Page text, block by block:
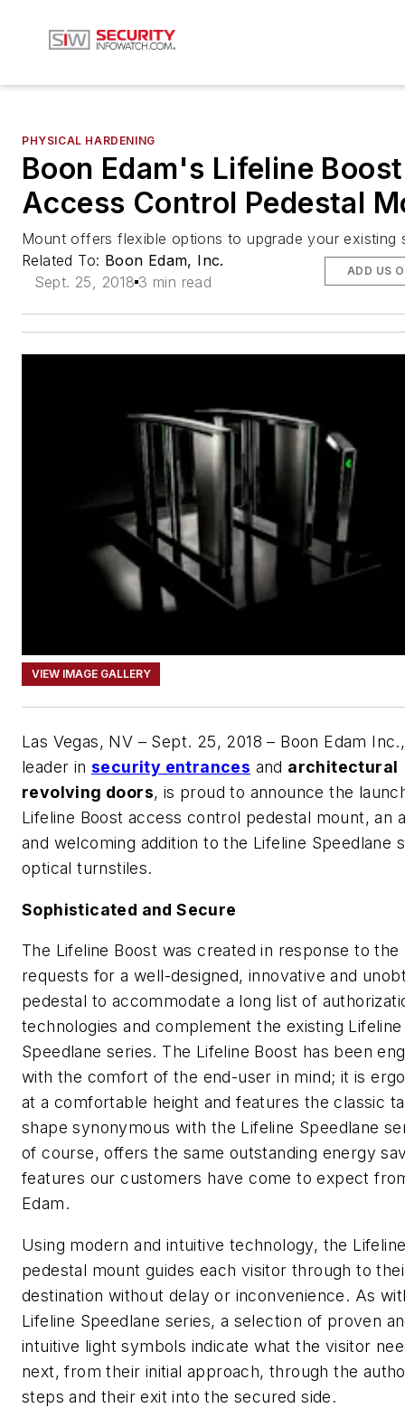
PHYSICAL HARDENING
Boon Edam's Lifeline Boost
Access Control Pedestal
Mount offers flexible options to upgrade your existing
Related To: Boon Edam, Inc.
Sept. 25, 2018 3 min read
ADD US
VIEW IMAGE GALLERY
Las Vegas, NV – Sept. 25, 2018 – Boon Edam
leader insecurity entrances and architectural
revolving doors, is proud to announce the
Lifeline Boost access control pedestal mount, an
and welcoming addition to the Lifeline Speedlane
optical turnstiles.
Sophisticated and Secure
The Lifeline Boost was created in response to the
requests for a well-designed, innovative and
pedestal to accommodate a long list of
technologies and complement the existing Lifeline
Speedlane series. The Lifeline Boost has been
with the comfort of the end-user in mind; it is
at a comfortable height and features the classic
shape synonymous with the Lifeline Speedlane
of course, offers the same outstanding energy
features our customers have come to expect
Edam.
Using modern and intuitive technology, the
pedestal mount guides each visitor through to
destination without delay or inconvenience. As
Lifeline Speedlane series, a selection of proven
intuitive light symbols indicate what the visitor
next, from their initial approach, through the
steps and their exit into the secured side.